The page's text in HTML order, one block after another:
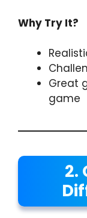
Why Try It?
Great
game
2.